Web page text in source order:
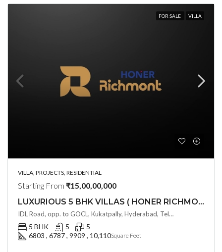
FOR SALE VILLA
VILLA, PROJECTS, RESIDENTIAL
Starting From ₹15,00,00,000
LUXURIOUS 5 BHK VILLAS ( HONER RICHMONT VILLAS ) BY HONER HOMES @ City Road, opp. to GOCL Hitec, Kukatpally, Hyderabad, Telangana
IDL Road, opp. to GOCL, Kukatpally, Hyderabad, Telangana - 500018, Hyderabad, India
5 BHK 5
5
6803 , 6787 , 9909 , 10,110Square Feet